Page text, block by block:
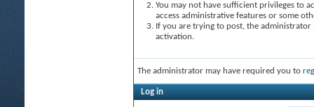
You may not have sufficient privileges to
access administrative features or some
If you are trying to post, the
activation.
The administrator may have required you to
Log in